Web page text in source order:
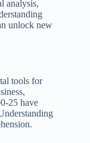
analysis,
unlock new
tools for
25 have